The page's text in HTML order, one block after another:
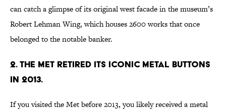
can catch a glimpse of its original west facade in the museum’s
Robert Lehman Wing, which houses 2600 works that once
belonged to the notable banker.
2. The Met retired its iconic metal buttons
in 2013.
If you visited the Met before 2013, you likely received a metal